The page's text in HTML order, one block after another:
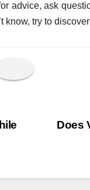
advice, ask
know, try to
Does